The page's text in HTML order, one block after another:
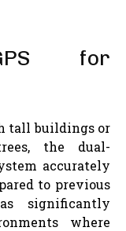
for
tall buildings or
the dual-
accurately
to previous
significantly
where